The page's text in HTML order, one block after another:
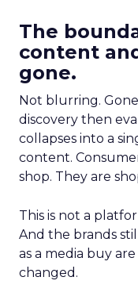
The
content
gone.
Not blurring.
discovery then
collapses into a
content.
shop. They are
This is not a
And the brands
as a media buy
changed.